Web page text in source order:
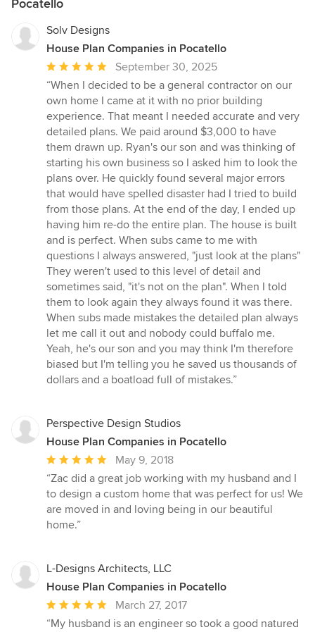
Pocatello
Solv Designs
House Plan Companies in Pocatello
Average
rating:
5
out
of
5
stars
September 30, 2025
“When I decided to be a general contractor on our
own home I came at it with no prior building
experience. That meant I needed accurate and very
detailed plans. We paid around $3,000 to have
them drawn up. Ryan's our son and was thinking of
starting his own business so I asked him to look the
plans over. He quickly found several major errors
that would have spelled disaster had I tried to build
from those plans. At the end of the day, I ended up
having him re-do the entire plan. The house is built
and is perfect. When subs came to me with
questions I always answered, "just look at the plans"
They weren't used to this level of detail and
sometimes said, "it's not on the plan". When I told
them to look again they always found it was there.
When subs made mistakes the detailed plan always
let me call it out and nobody could buffalo me.
Yeah, he's our son and you may think I'm therefore
biased but I'm telling you he saved us thousands of
dollars and a boatload full of mistakes.”
Perspective Design Studios
House Plan Companies in Pocatello
Average
rating:
5
out
of
May 9, 2018
“Zac did a great job working with my husband and I
to design a custom home that was perfect for us! We
are moved in and loving being in our beautiful
home.”
L-Designs Architects, LLC
House Plan Companies in Pocatello
Average
rating:
March 27, 2017
“My husband is an engineer so took a good natured